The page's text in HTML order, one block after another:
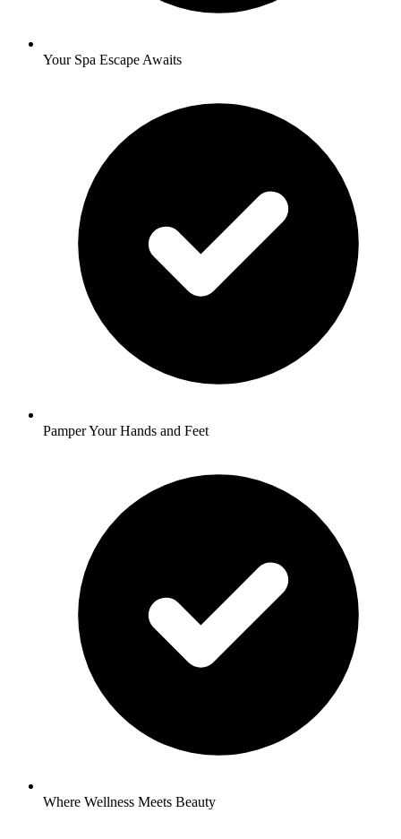
Your Spa Escape Awaits
Pamper Your Hands and Feet
Where Wellness Meets Beauty